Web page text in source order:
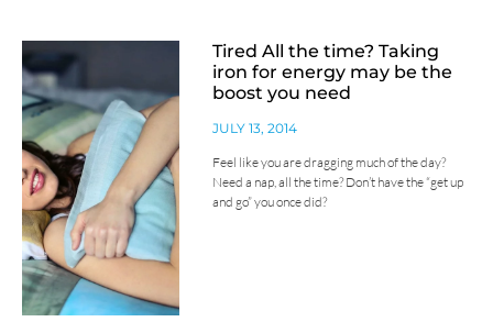
Tired All the time? Taking
iron for energy may be the
boost you need
JULY 13, 2014
Feel like you are dragging much of the day?
Need a nap, all the time? Don’t have the “get up
and go” you once did?